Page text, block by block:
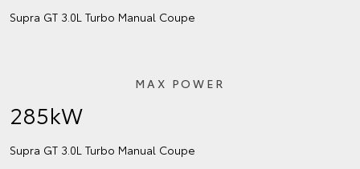
Supra GT 3.0L Turbo Manual Coupe
MAX POWER
285kW
Supra GT 3.0L Turbo Manual Coupe